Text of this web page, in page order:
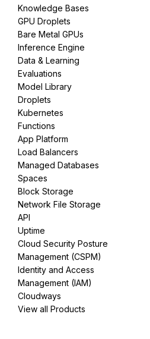
Knowledge Bases
GPU Droplets
Bare Metal GPUs
Inference Engine
Data & Learning
Evaluations
Model Library
Droplets
Kubernetes
Functions
App Platform
Load Balancers
Managed Databases
Spaces
Block Storage
Network File Storage
API
Uptime
Cloud Security Posture
Management (CSPM)
Identity and Access
Management (IAM)
Cloudways
View all Products